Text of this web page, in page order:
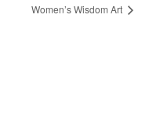
Women’s Wisdom Art